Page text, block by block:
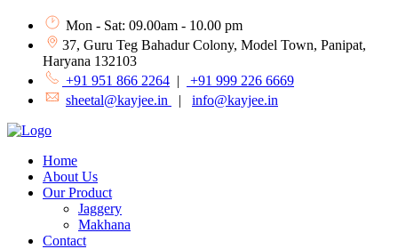
Mon - Sat: 09.00am - 10.00 pm
37, Guru Teg Bahadur Colony, Model Town, Panipat,
Haryana 132103
+91 951 866 2264 |
+91 999 226 6669
sheetal@kayjee.in
| info@kayjee.in
Home
About Us
Our Product
Jaggery
Makhana
Contact